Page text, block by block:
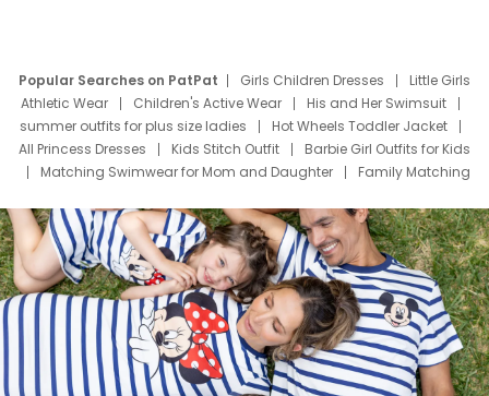
Popular Searches on PatPat Girls Children Dresses
Little Girls
Athletic Wear
Children's Active Wear
His and Her Swimsuit
summer outfits for plus size ladies
Hot Wheels Toddler Jacket
All Princess Dresses
Kids Stitch Outfit
Barbie Girl Outfits for Kids
Matching Swimwear for Mom and Daughter
Family Matching
Deals
Father Son Thanksgiving Shirts
Dress Set for Family
Mom Mini Dress
Black Father T Shirts
Stitch Clothing Girls
Elsa Frozen Dresses
Cruise Oitfits